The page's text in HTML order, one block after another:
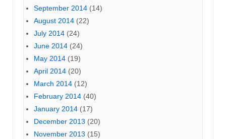
September 2014 (14)
August 2014 (22)
July 2014 (24)
June 2014 (24)
May 2014 (19)
April 2014 (20)
March 2014 (12)
February 2014 (40)
January 2014 (17)
December 2013 (20)
November 2013 (15)